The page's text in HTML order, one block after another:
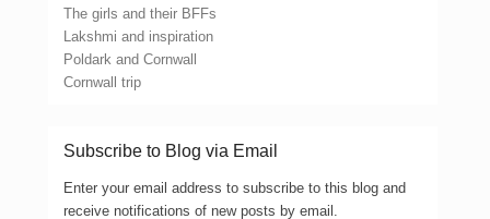
The girls and their BFFs
Lakshmi and inspiration
Poldark and Cornwall
Cornwall trip
Subscribe to Blog via Email
Enter your email address to subscribe to this blog and
receive notifications of new posts by email.